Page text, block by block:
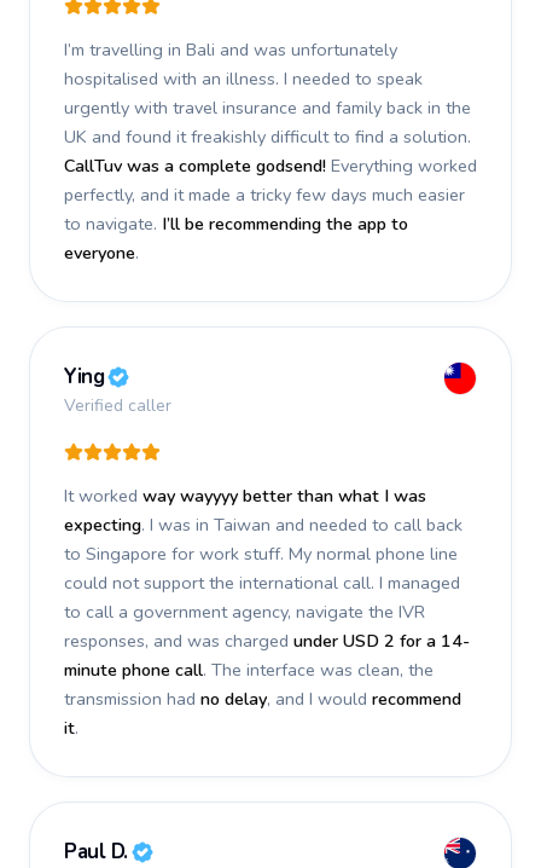
I’m travelling in Bali and was unfortunately
hospitalised with an illness. I needed to speak
urgently with travel insurance and family back in the
UK and found it freakishly difficult to find a solution.
CallTuv was a complete godsend! Everything worked
perfectly, and it made a tricky few days much easier
to navigate. I’ll be recommending the app to
everyone.
Ying
Verified caller
It worked way wayyyy better than what I was
expecting. I was in Taiwan and needed to call back
to Singapore for work stuff. My normal phone line
could not support the international call. I managed
to call a government agency, navigate the IVR
responses, and was charged under USD 2 for a 14-
minute phone call. The interface was clean, the
transmission had no delay, and I would recommend
it.
Paul D.